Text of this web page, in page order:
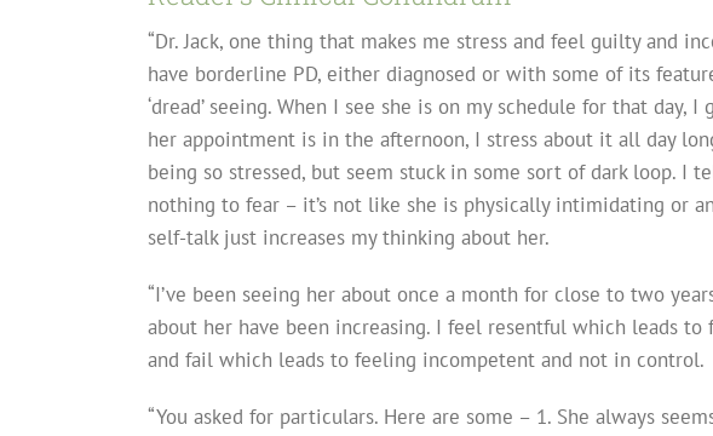
“Dr. Jack, one thing that makes me stress and feel guilty and
have borderline PD, either diagnosed or with some of its
‘dread’ seeing. When I see she is on my schedule for that day,
her appointment is in the afternoon, I stress about it all day
being so stressed, but seem stuck in some sort of dark loop. I
nothing to fear – it’s not like she is physically intimidating or
self-talk just increases my thinking about her.
“I’ve been seeing her about once a month for close to two
about her have been increasing. I feel resentful which leads
and fail which leads to feeling incompetent and not in control.
“You asked for particulars. Here are some – 1. She always